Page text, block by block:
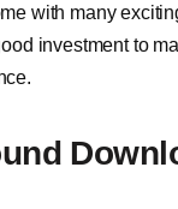
with many
investment to